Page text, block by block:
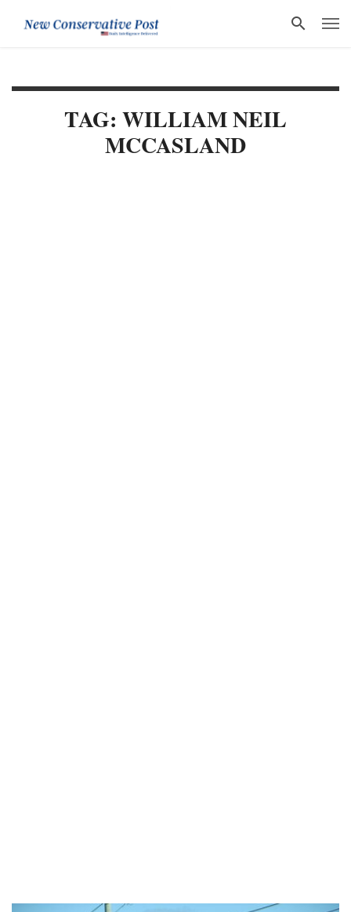
TAG: WILLIAM NEIL
MCCASLAND